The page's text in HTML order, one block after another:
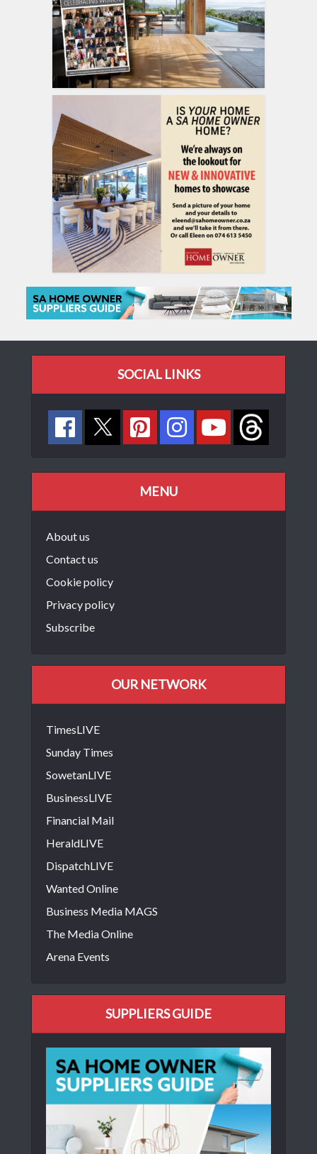
SOCIAL LINKS
MENU
About us
Contact us
Cookie policy
Privacy policy
Subscribe
OUR NETWORK
TimesLIVE
Sunday Times
SowetanLIVE
BusinessLIVE
Financial Mail
HeraldLIVE
DispatchLIVE
Wanted Online
Business Media MAGS
The Media Online
Arena Events
SUPPLIERS GUIDE